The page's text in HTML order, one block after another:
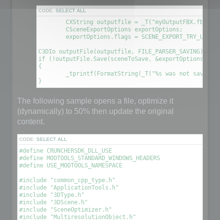
CODE:SELECT ALL
C3DIo outputFile(outputfile, FILE_PARSER_SAVING);
if (!outputFile.Save(sceneToSave, &exportOptions))
{
The following sample opens a file, optimize it
(dynamically) to 50% then update the original
content.
CODE: SELECT ALL
#define CRUNCHERSDK_DLL_USE
#define MOOTOOLS_STANDARD_WINDOWS_HEADERS
#define USE_MOOTOOLS_NAMESPACE
#include "common_cpp_type.h"
#include "ApplicationTools.h"
#include "3DType.h"
#include "3DScene.h"
#include "SceneOptimizer.h"
#include "MultiresolutionObject.h"